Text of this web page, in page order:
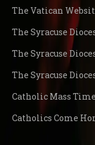
The Vatican
The Syracuse
The Syracuse
The Syracuse
Catholic Mass
Catholics Come